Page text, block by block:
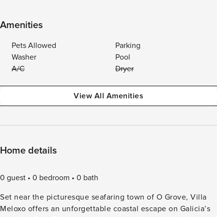
Amenities
Pets Allowed
Parking
Washer
Pool
A/C
Dryer
View All Amenities
Home details
0 guest 0 bedroom
0 bath
Set near the picturesque seafaring town of O Grove, Villa
Meloxo offers an unforgettable coastal escape on Galicia’s